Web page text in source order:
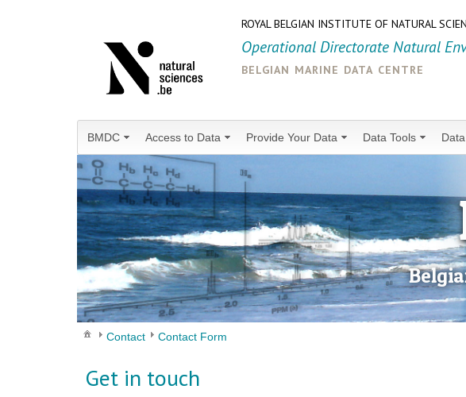
ROYAL BELGIAN INSTITUTE OF NATURAL
Operational Directorate Natural
belgian marine data centre
BMDC Access to Data Provide Your Data Data Tools
Contact Contact Form
Get in touch